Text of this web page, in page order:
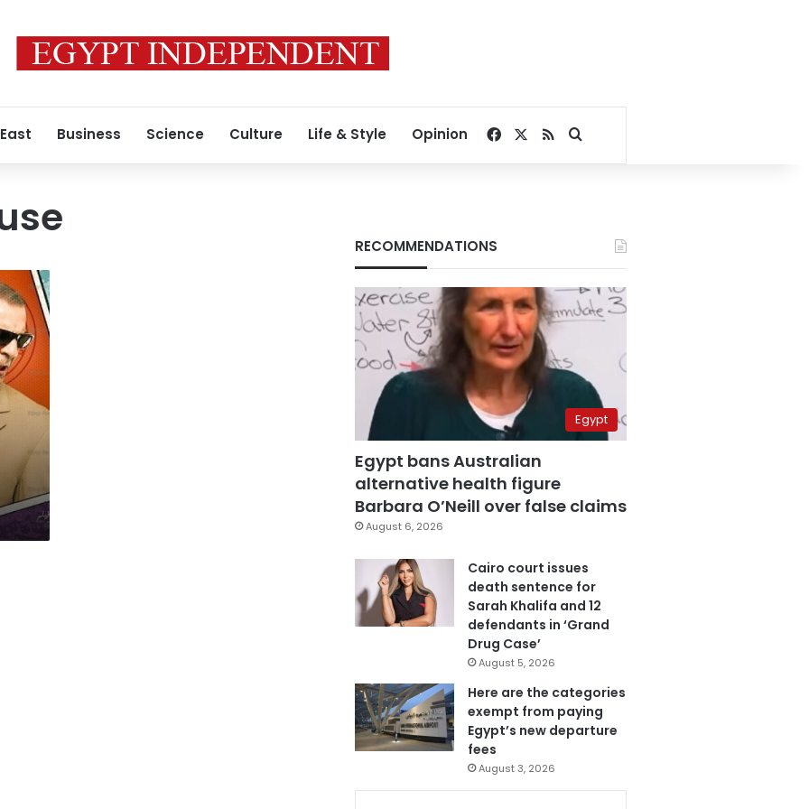
Business Science Culture Life & Style Opinion Facebook
RSSSearch for
RECOMMENDATIONS
Egypt
Egypt bans Australian
alternative health figure
Barbara O’Neill over false claims
August 6, 2026
Cairo court issues
death sentence for
Sarah Khalifa and 12
defendants in ‘Grand
Drug Case’
August 5, 2026
Here are the categories
exempt from paying
Egypt’s new departure
fees
August 3, 2026